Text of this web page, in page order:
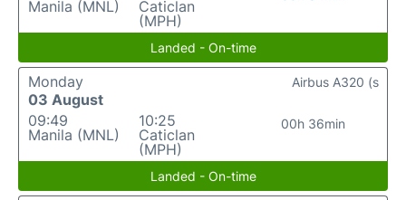
Manila (MNL)
Caticlan
(MPH)
Landed - On-time
Monday
03 August
09:49
Manila (MNL)
10:25
Caticlan
(MPH)
00h 36min
Airbus A320 (s
Landed - On-time